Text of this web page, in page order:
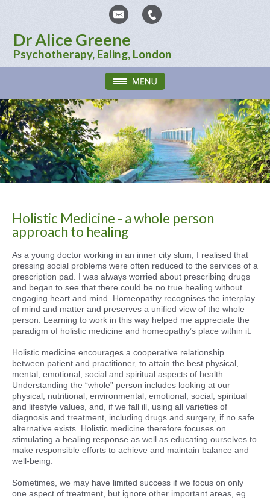
Dr Alice Greene
Psychotherapy, Ealing, London
Holistic Medicine - a whole person
approach to healing
As a young doctor working in an inner city slum, I realised that
pressing social problems were often reduced to the services of a
prescription pad. I was always worried about prescribing drugs
and began to see that there could be no true healing without
engaging heart and mind. Homeopathy recognises the interplay
of mind and matter and preserves a unified view of the whole
person. Learning to work in this way helped me appreciate the
paradigm of holistic medicine and homeopathy’s place within it.
Holistic medicine encourages a cooperative relationship
between patient and practitioner, to attain the best physical,
mental, emotional, social and spiritual aspects of health.
Understanding the “whole” person includes looking at our
physical, nutritional, environmental, emotional, social, spiritual
and lifestyle values, and, if we fall ill, using all varieties of
diagnosis and treatment, including drugs and surgery, if no safe
alternative exists. Holistic medicine therefore focuses on
stimulating a healing response as well as educating ourselves to
make responsible efforts to achieve and maintain balance and
well-being.
Sometimes, we may have limited success if we focus on only
one aspect of treatment, but ignore other important areas, eg